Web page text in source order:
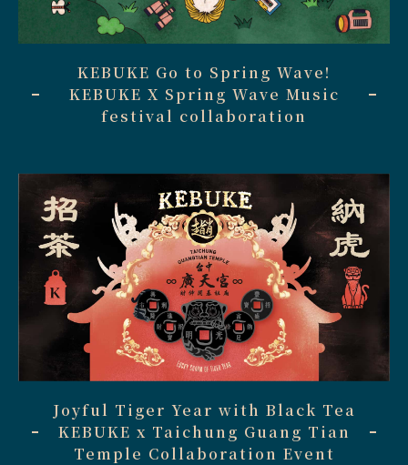
KEBUKE Go to Spring Wave!
KEBUKE X Spring Wave Music
festival collaboration
Joyful Tiger Year with Black Tea
KEBUKE x Taichung Guang Tian
Temple Collaboration Event